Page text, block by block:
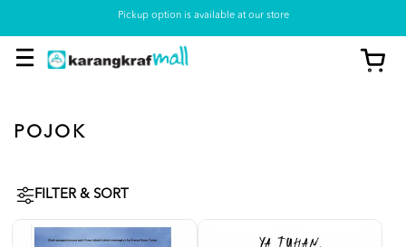
Pickup option is available at our store
POJOK
FILTER & SORT